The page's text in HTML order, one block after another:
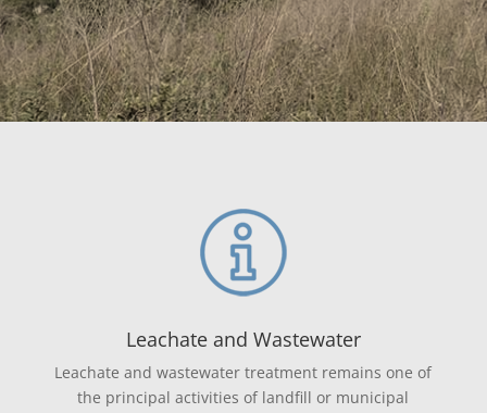
Leachate and Wastewater
Leachate and wastewater treatment remains one of
the principal activities of landfill or municipal